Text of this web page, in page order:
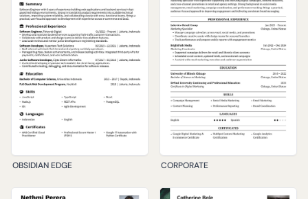
OBSIDIAN EDGE CORPORATE